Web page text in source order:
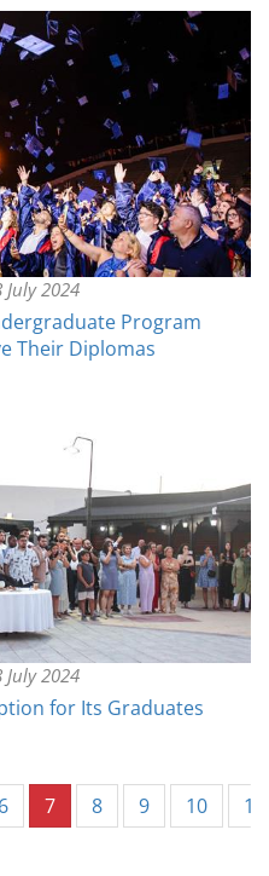
2024
Program
Their Diplomas
2024
for Its Graduates
6 7(current)
8 9 10 11